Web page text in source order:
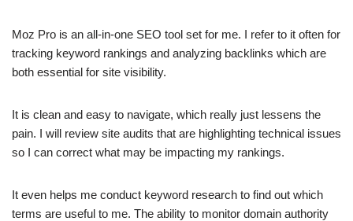
Moz Pro is an all-in-one SEO tool set for me. I refer to it often for
tracking keyword rankings and analyzing backlinks which are
both essential for site visibility.
It is clean and easy to navigate, which really just lessens the
pain. I will review site audits that are highlighting technical issues
so I can correct what may be impacting my rankings.
It even helps me conduct keyword research to find out which
terms are useful to me. The ability to monitor domain authority